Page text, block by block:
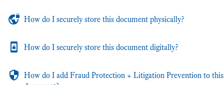
How do I securely store this document physically?
How do I securely store this document digitally?
How do I add Fraud Protection + Litigation Prevention to this